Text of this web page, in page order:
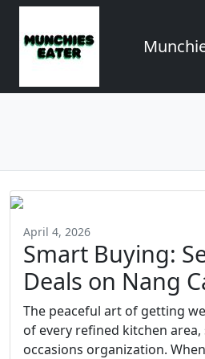
April 4, 2026
Smart Buying:
Deals on Nang
The peaceful art of getting
of every refined kitchen
occasions organization.